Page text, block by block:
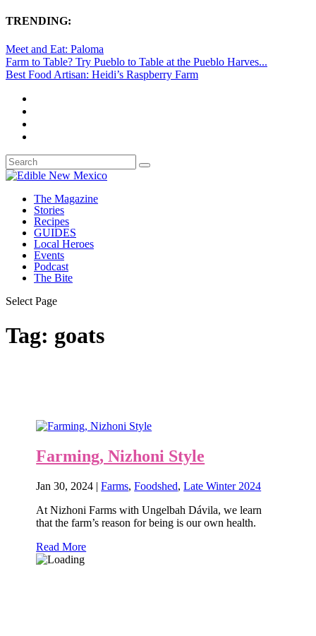
TRENDING:
Meet and Eat: Paloma
Farm to Table? Try Pueblo to Table at the Pueblo Harves...
Best Food Artisan: Heidi’s Raspberry Farm
The Magazine
Stories
Recipes
GUIDES
Local Heroes
Events
Podcast
The Bite
Select Page
Tag: goats
Farming, Nizhoni Style
Jan 30, 2024 |Farms,Foodshed,Late Winter 2024
At Nizhoni Farms with Ungelbah Dávila, we learn
that the farm’s reason for being is our own health.
Read More